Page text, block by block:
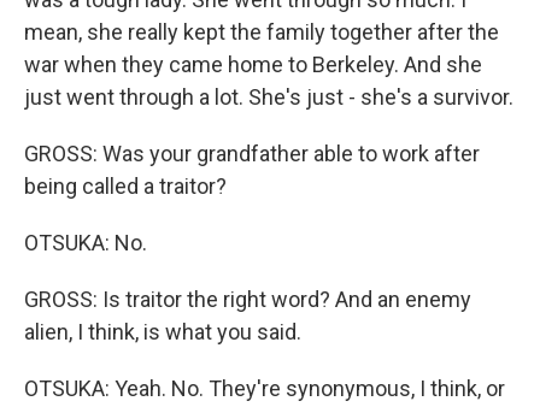
mean, she really kept the family together after the
war when they came home to Berkeley. And she
just went through a lot. She's just - she's a survivor.
GROSS: Was your grandfather able to work after
being called a traitor?
OTSUKA: No.
GROSS: Is traitor the right word? And an enemy
alien, I think, is what you said.
OTSUKA: Yeah. No. They're synonymous, I think, or